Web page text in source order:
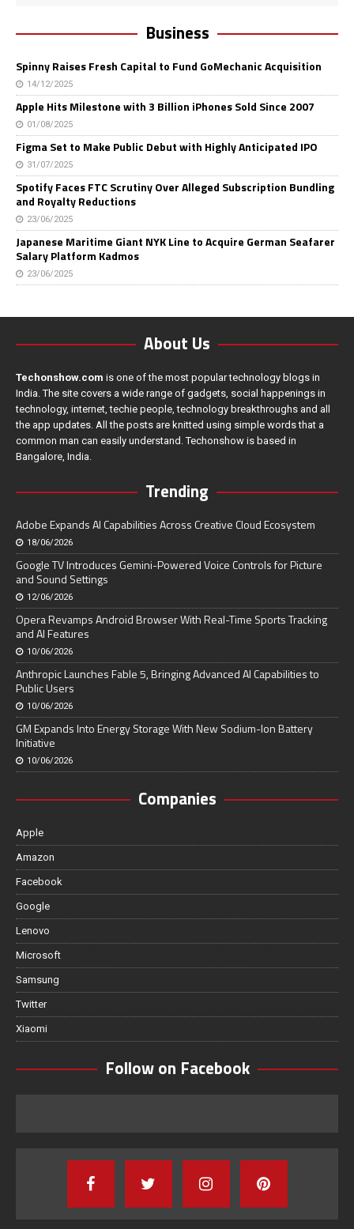
Business
Spinny Raises Fresh Capital to Fund GoMechanic Acquisition
14/12/2025
Apple Hits Milestone with 3 Billion iPhones Sold Since 2007
01/08/2025
Figma Set to Make Public Debut with Highly Anticipated IPO
31/07/2025
Spotify Faces FTC Scrutiny Over Alleged Subscription Bundling
and Royalty Reductions
23/06/2025
Japanese Maritime Giant NYK Line to Acquire German Seafarer
Salary Platform Kadmos
23/06/2025
About Us
Techonshow.com is one of the most popular technology blogs in
India. The site covers a wide range of gadgets, social happenings in
technology, internet, techie people, technology breakthroughs and all
the app updates. All the posts are knitted using simple words that a
common man can easily understand. Techonshow is based in
Bangalore, India.
Trending
Adobe Expands AI Capabilities Across Creative Cloud Ecosystem
18/06/2026
Google TV Introduces Gemini-Powered Voice Controls for Picture
and Sound Settings
12/06/2026
Opera Revamps Android Browser With Real-Time Sports Tracking
and AI Features
10/06/2026
Anthropic Launches Fable 5, Bringing Advanced AI Capabilities to
Public Users
10/06/2026
GM Expands Into Energy Storage With New Sodium-Ion Battery
Initiative
10/06/2026
Companies
Apple
Amazon
Facebook
Google
Lenovo
Microsoft
Samsung
Twitter
Xiaomi
Follow on Facebook